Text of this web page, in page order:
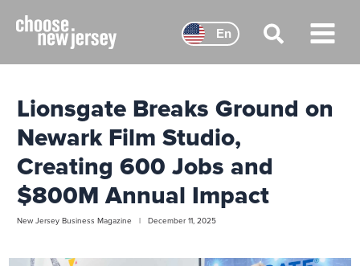
content
Main
Menu
Lionsgate Breaks Ground on
Newark Film Studio,
Creating 600 Jobs and
$800M Annual Impact
New Jersey Business Magazine | December 11, 2025
En